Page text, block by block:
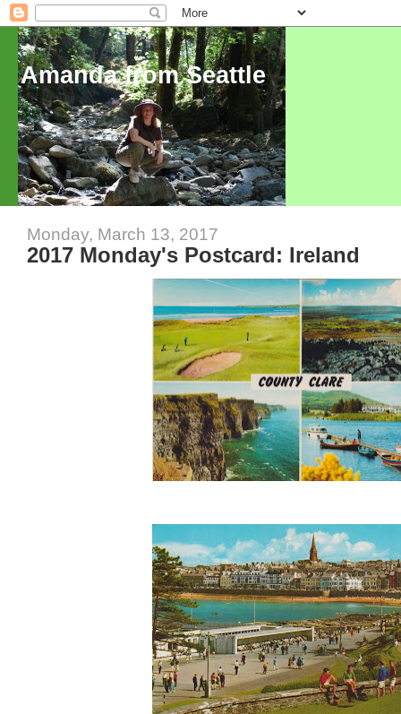
Amanda from Seattle
Monday, March 13, 2017
2017 Monday's Postcard: Ireland